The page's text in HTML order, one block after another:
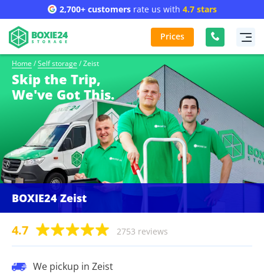
2,700+ customersrate us with 4.7 stars
Prices
Home / Self storage / Zeist
Skip the Trip,
We've Got This.
BOXIE24 Zeist
4.7 2753 reviews
We pickup in Zeist